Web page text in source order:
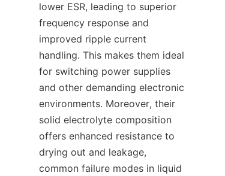
lower ESR, leading to superior
frequency response and
improved ripple current
handling. This makes them ideal
for switching power supplies
and other demanding electronic
environments. Moreover, their
solid electrolyte composition
offers enhanced resistance to
drying out and leakage,
common failure modes in liquid